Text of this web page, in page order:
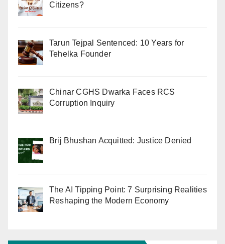
Citizens?
Tarun Tejpal Sentenced: 10 Years for
Tehelka Founder
Chinar CGHS Dwarka Faces RCS
Corruption Inquiry
Brij Bhushan Acquitted: Justice Denied
The AI Tipping Point: 7 Surprising Realities
Reshaping the Modern Economy